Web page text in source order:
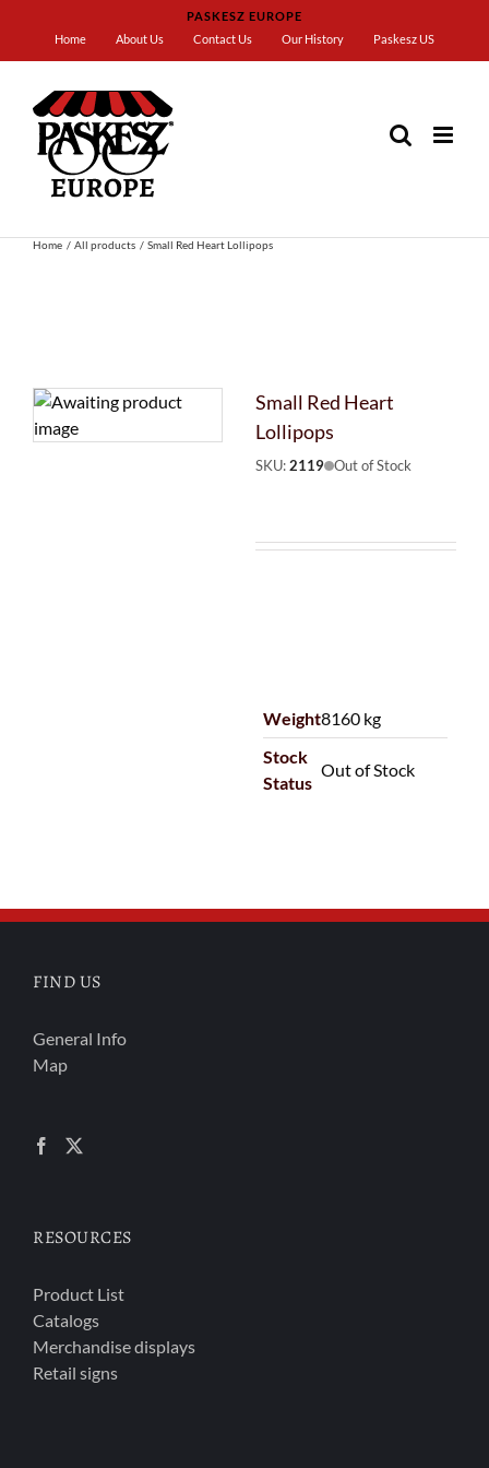
content
PASKESZ EUROPE
Home
About Us Contact Us Our History Paskesz US
Home All products Small Red Heart Lollipops
Small Red Heart
Lollipops
SKU:2119 Out of Stock
Weight8160 kg
Stock
Status
Out of Stock
FIND US
General Info
Map
RESOURCES
Product List
Catalogs
Merchandise displays
Retail signs